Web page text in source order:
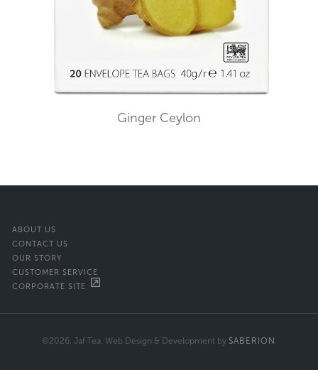
Ginger Ceylon
ABOUT US
CONTACT US
OUR STORY
CUSTOMER SERVICE
CORPORATE SITE
©2026. Jaf Tea. Web Design & Development by SABERION